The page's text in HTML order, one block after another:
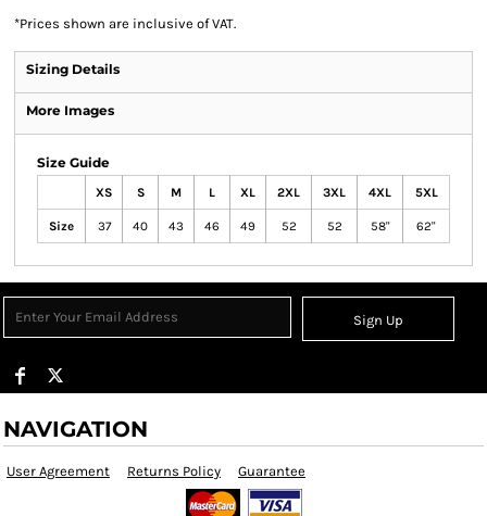
*Prices shown are inclusive of VAT.
Sizing Details
More Images
Size Guide
XS S M L XL 2XL 3XL 4XL 5XL
Size 37 40 43 46 49 52 52 58" 62"
Sign Up
NAVIGATION
User Agreement Returns Policy Guarantee